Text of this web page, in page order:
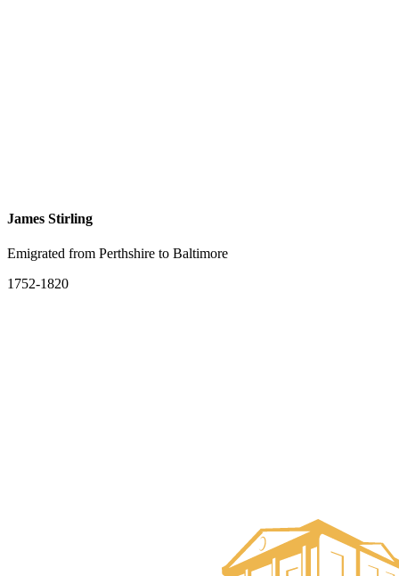
James Stirling
Emigrated from Perthshire to Baltimore
1752-1820